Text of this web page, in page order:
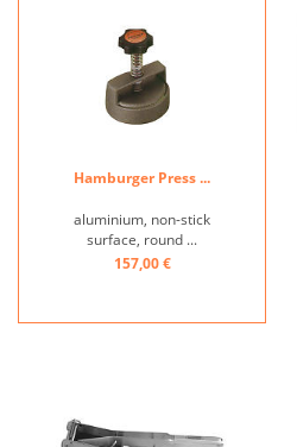
Hamburger Press ...
aluminium, non-stick
surface, round ...
157,00 €